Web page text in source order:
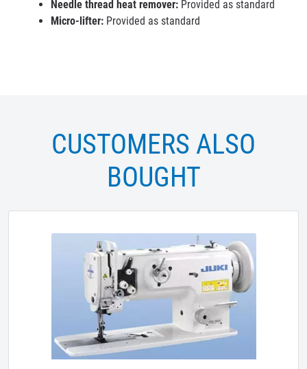
Needle thread heat remover: Provided as standard
Micro-lifter: Provided as standard
CUSTOMERS ALSO
BOUGHT